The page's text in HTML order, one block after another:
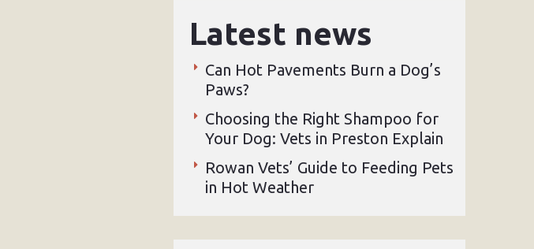
Latest news
Can Hot Pavements Burn a Dog’s
Paws?
Choosing the Right Shampoo for
Your Dog: Vets in Preston Explain
Rowan Vets’ Guide to Feeding Pets
in Hot Weather